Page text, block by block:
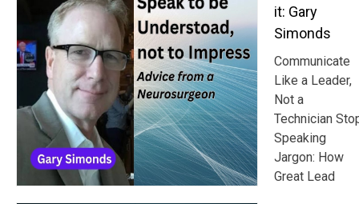
it: Gary
Simonds
Communicate
Like a Leader,
Not a
Technician
Speaking
Jargon: How
Great Lead